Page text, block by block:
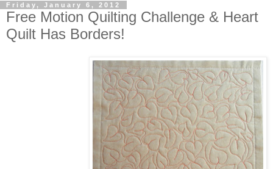
Friday, January 6, 2012
Free Motion Quilting Challenge & Heart
Quilt Has Borders!